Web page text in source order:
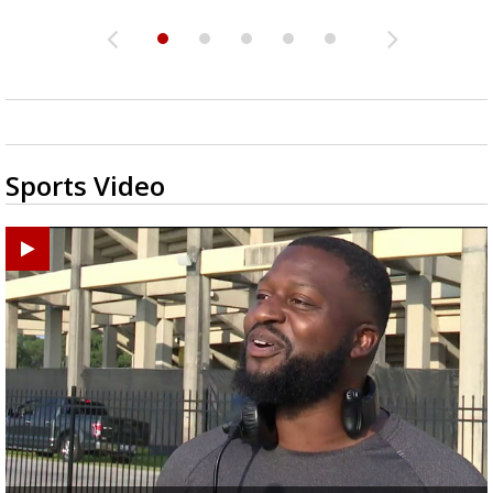
Sports Video